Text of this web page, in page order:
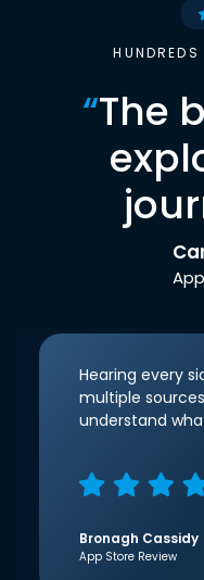
“The
Hearing every
multiple
understand
Bronagh Cassidy
App Store Review